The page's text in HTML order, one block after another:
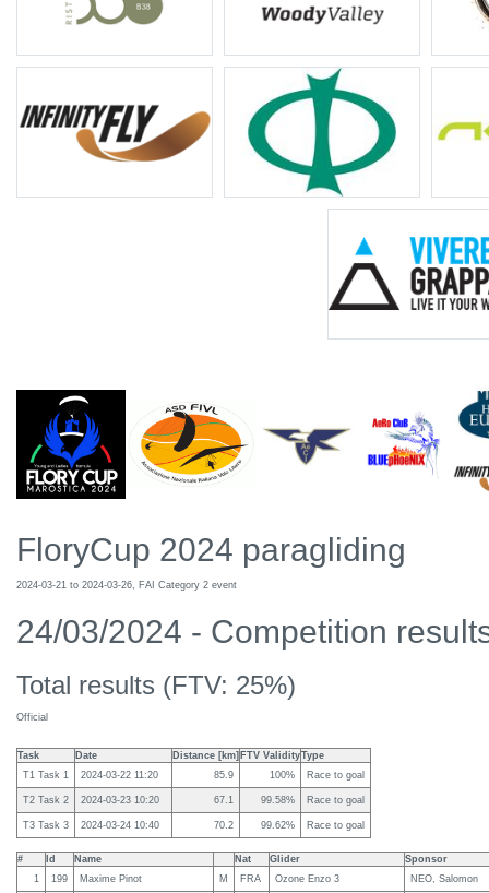
FloryCup 2024 paragliding
2024-03-21 to 2024-03-26, FAI Category 2 event
24/03/2024 - Competition
Total results (FTV: 25%)
Official
Task Date Distance [km] FTV ValidityType
T1 Task 1
2024-03-22 11:20 85.9 100% Race to goal
T2 Task 2 2024-03-23 10:20 67.1 99.58% Race to goal
T3 Task 3 2024-03-24 10:40 70.2 99.62% Race to goal
# Id Name Nat Glider
Sponsor
1
199 Maxime Pinot M FRA Ozone Enzo 3 NEO, Salomon